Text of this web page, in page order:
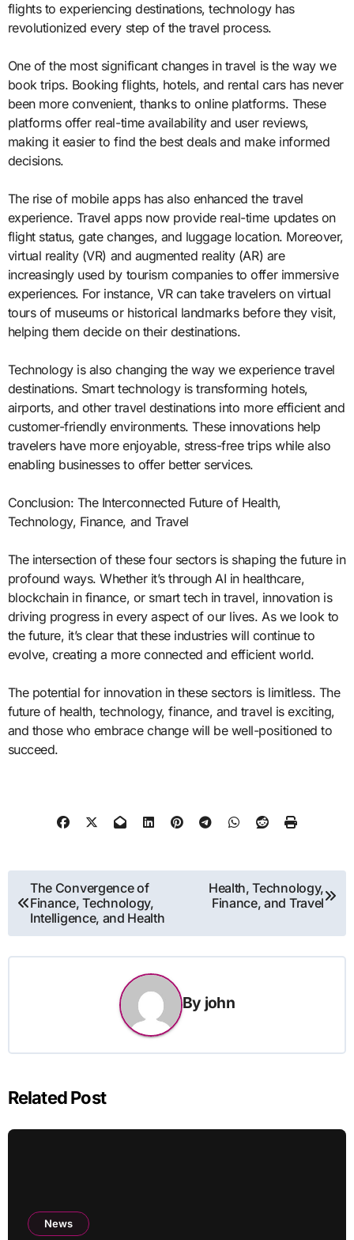
flights to experiencing destinations, technology has
revolutionized every step of the travel process.
One of the most significant changes in travel is the way we
book trips. Booking flights, hotels, and rental cars has never
been more convenient, thanks to online platforms. These
platforms offer real-time availability and user reviews,
making it easier to find the best deals and make informed
decisions.
The rise of mobile apps has also enhanced the travel
experience. Travel apps now provide real-time updates on
flight status, gate changes, and luggage location. Moreover,
virtual reality (VR) and augmented reality (AR) are
increasingly used by tourism companies to offer immersive
experiences. For instance, VR can take travelers on virtual
tours of museums or historical landmarks before they visit,
helping them decide on their destinations.
Technology is also changing the way we experience travel
destinations. Smart technology is transforming hotels,
airports, and other travel destinations into more efficient and
customer-friendly environments. These innovations help
travelers have more enjoyable, stress-free trips while also
enabling businesses to offer better services.
Conclusion: The Interconnected Future of Health,
Technology, Finance, and Travel
The intersection of these four sectors is shaping the future in
profound ways. Whether it’s through AI in healthcare,
blockchain in finance, or smart tech in travel, innovation is
driving progress in every aspect of our lives. As we look to
the future, it’s clear that these industries will continue to
evolve, creating a more connected and efficient world.
The potential for innovation in these sectors is limitless. The
future of health, technology, finance, and travel is exciting,
and those who embrace change will be well-positioned to
succeed.
Post
navigation
The Convergence of
Finance, Technology,
Intelligence, and Health
Health, Technology,
Finance, and Travel
By john
Related Post
News